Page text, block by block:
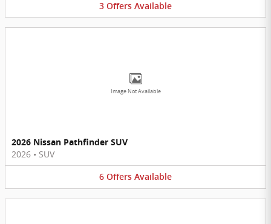
3 Offers Available
Image Not Available
2026 Nissan Pathfinder SUV
2026 • SUV
6 Offers Available